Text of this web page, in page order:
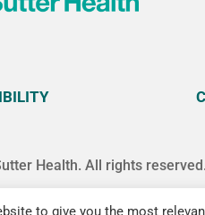
Health. All rights
to give you the most